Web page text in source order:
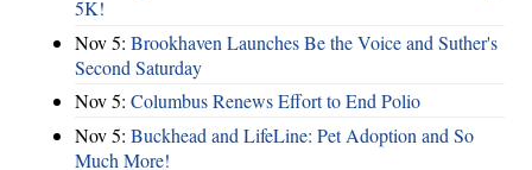
5K!
Nov 5: Brookhaven Launches Be the Voice and Suther's
Second Saturday
Nov 5: Columbus Renews Effort to End Polio
Nov 5: Buckhead and LifeLine: Pet Adoption and So
Much More!